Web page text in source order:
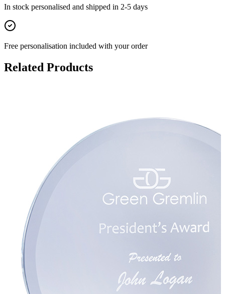
In stock personalised and shipped in 2-5 days
Free personalisation included with your order
Related Products